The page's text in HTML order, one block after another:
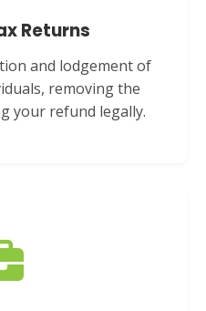
Returns
and lodgement of
removing the
your refund legally.